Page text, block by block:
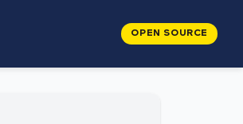
OPEN SOURCE